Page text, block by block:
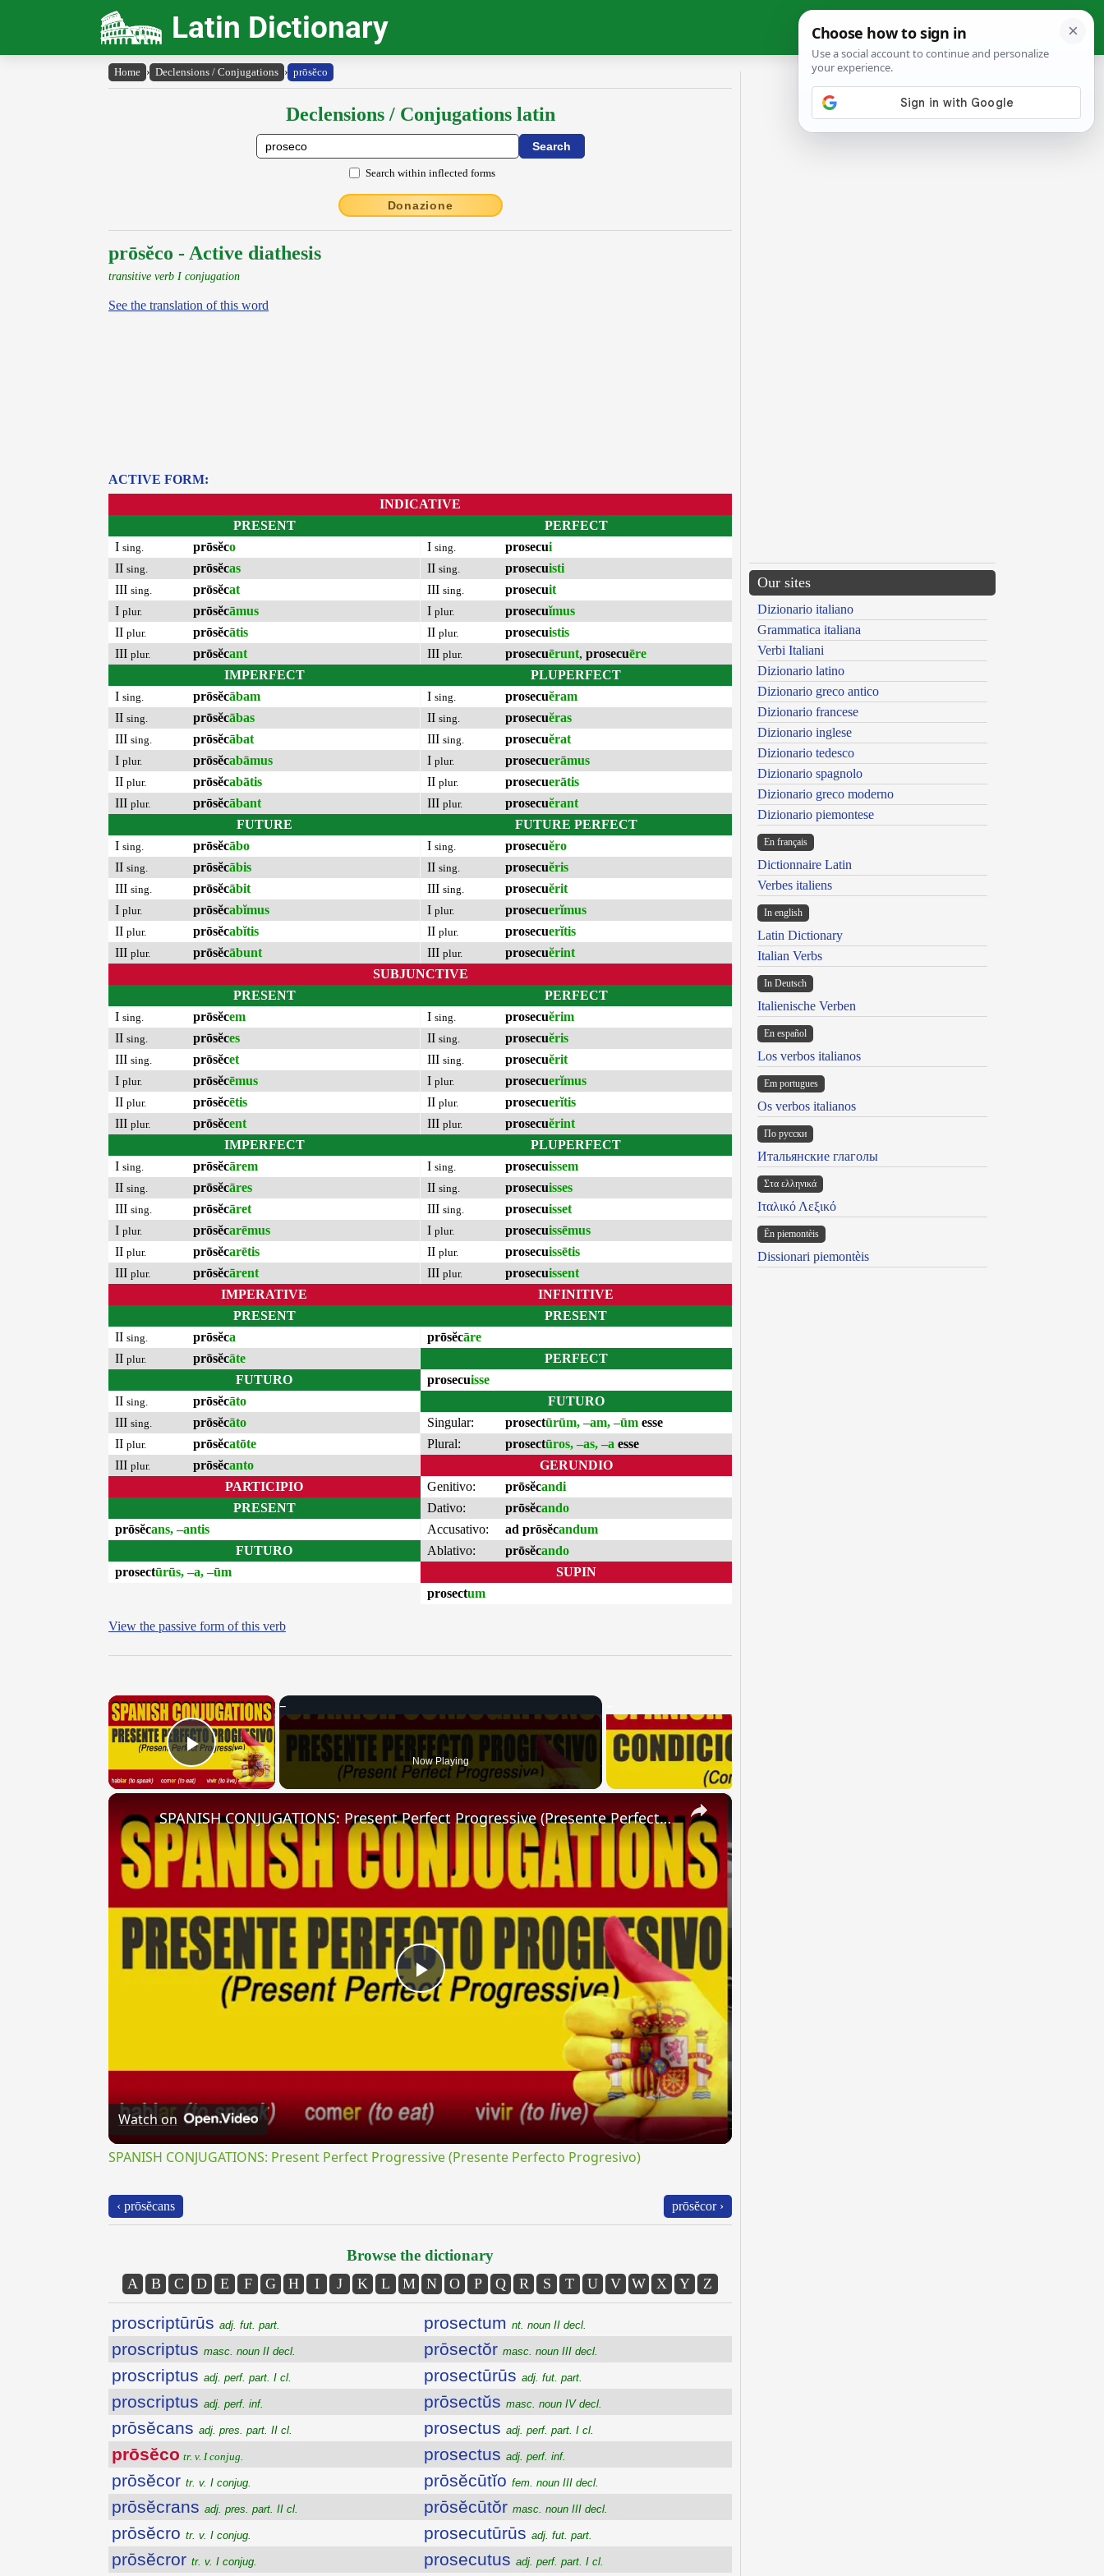
Latin Dictionary
Home › Declensions / Conjugations › prōsĕco
Declensions / Conjugations latin
Search within inflected forms
Donazione
prōsĕco - Active diathesis
transitive verb I conjugation
See the translation of this word
ACTIVE FORM:
INDICATIVE
PRESENT
I sing. prōsĕco
II sing. prōsĕcas
III sing. prōsĕcat
I plur. prōsĕcāmus
II plur. prōsĕcātis
III plur. prōsĕcant
IMPERFECT
I sing. prōsĕcābam
II sing. prōsĕcābas
III sing. prōsĕcābat
I plur. prōsĕcabāmus
II plur. prōsĕcabātis
III plur. prōsĕcābant
FUTURE
I sing. prōsĕcābo
II sing. prōsĕcābis
III sing. prōsĕcābit
I plur. prōsĕcabĭmus
II plur. prōsĕcabĭtis
III plur. prōsĕcābunt
PERFECT
I sing. prosecui
II sing. prosecuisti
III sing. prosecuit
I plur. prosecuĭmus
II plur. prosecuistis
III plur. prosecuērunt, prosecuēre
PLUPERFECT
I sing. prosecuĕram
II sing. prosecuĕras
III sing. prosecuĕrat
I plur. prosecuerāmus
II plur. prosecuerātis
III plur. prosecuĕrant
FUTURE PERFECT
I sing. prosecuĕro
II sing. prosecuĕris
III sing. prosecuĕrit
I plur. prosecuerĭmus
II plur. prosecuerĭtis
III plur. prosecuĕrint
SUBJUNCTIVE
PRESENT
I sing. prōsĕcem
II sing. prōsĕces
III sing. prōsĕcet
I plur. prōsĕcēmus
II plur. prōsĕcētis
III plur. prōsĕcent
IMPERFECT
I sing. prōsĕcārem
II sing. prōsĕcāres
III sing. prōsĕcāret
I plur. prōsĕcarēmus
II plur. prōsĕcarētis
III plur. prōsĕcārent
PERFECT
I sing. prosecuĕrim
II sing. prosecuĕris
III sing. prosecuĕrit
I plur. prosecuerĭmus
II plur. prosecuerĭtis
III plur. prosecuĕrint
PLUPERFECT
I sing. prosecuissem
II sing. prosecuisses
III sing. prosecuisset
I plur. prosecuissēmus
II plur. prosecuissētis
III plur. prosecuissent
IMPERATIVE
PRESENT
II sing. prōsĕca
II plur. prōsĕcāte
FUTURO
II sing. prōsĕcāto
III sing. prōsĕcāto
II plur. prōsĕcatōte
III plur. prōsĕcanto
PARTICIPIO
PRESENT
prōsĕcans, –antis
FUTURO
prosectūrūs, –a, –ūm
INFINITIVE
PRESENT
prōsĕcāre
PERFECT
prosecuisse
FUTURO
Singular:
prosectūrūm, –am, –ūm esse
Plural:
prosectūros, –as, –a esse
GERUNDIO
Genitivo:
prōsĕcandi
Dativo:
prōsĕcando
Accusativo:
ad prōsĕcandum
Ablativo:
prōsĕcando
SUPIN
prosectum
View the passive form of this verb
×
Play Video Now Playing
×
Play
SPANISH CONJUGATIONS: Present Perfect Progressive (Presente Perfecto Progresivo)
Watch on
SPANISH CONJUGATIONS: Present Perfect Progressive (Presente Perfecto Progresivo)
‹ prōsĕcans prōsĕcor ›
Browse the dictionary
A B C D E F G H I J K L M N O P Q R S T U V W X Y Z
proscriptūrūs adj. fut. part.
proscriptus masc. noun II decl.
proscriptus adj. perf. part. I cl.
proscriptus adj. perf. inf.
prōsĕcans adj. pres. part. II cl.
prōsĕco tr. v. I conjug.
prōsĕcor tr. v. I conjug.
prōsĕcrans adj. pres. part. II cl.
prōsĕcro tr. v. I conjug.
prōsĕcror tr. v. I conjug.
prosectum nt. noun II decl.
prōsectŏr masc. noun III decl.
prosectūrūs adj. fut. part.
prōsectŭs masc. noun IV decl.
prosectus adj. perf. part. I cl.
prosectus adj. perf. inf.
prōsĕcūtĭo fem. noun III decl.
prōsĕcūtŏr masc. noun III decl.
prosecutūrūs adj. fut. part.
prosecutus adj. perf. part. I cl.
Our sites
Dizionario italiano
Grammatica italiana
Verbi Italiani
Dizionario latino
Dizionario greco antico
Dizionario francese
Dizionario inglese
Dizionario tedesco
Dizionario spagnolo
Dizionario greco moderno
Dizionario piemontese
En français
Dictionnaire Latin
Verbes italiens
In english
Latin Dictionary
Italian Verbs
In Deutsch
Italienische Verben
En español
Los verbos italianos
Em portugues
Os verbos italianos
По русски
Итальянские глаголы
Στα ελληνικά
Ιταλικό Λεξικό
Ën piemontèis
Dissionari piemontèis